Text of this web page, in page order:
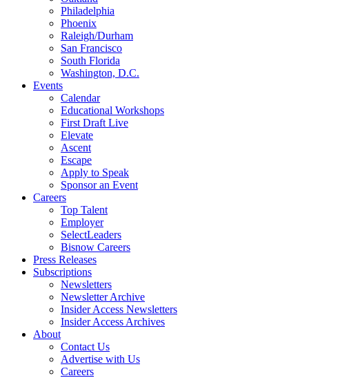
Philadelphia
Phoenix
Raleigh/Durham
San Francisco
South Florida
Washington, D.C.
Events
Calendar
Educational Workshops
First Draft Live
Elevate
Ascent
Escape
Apply to Speak
Sponsor an Event
Careers
Top Talent
Employer
SelectLeaders
Bisnow Careers
Press Releases
Subscriptions
Newsletters
Newsletter Archive
Insider Access Newsletters
Insider Access Archives
About
Contact Us
Advertise with Us
Careers